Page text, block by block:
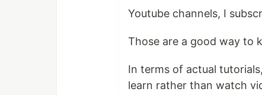
Youtube channels, I
Those are a good way to
In terms of actual
learn rather than watch